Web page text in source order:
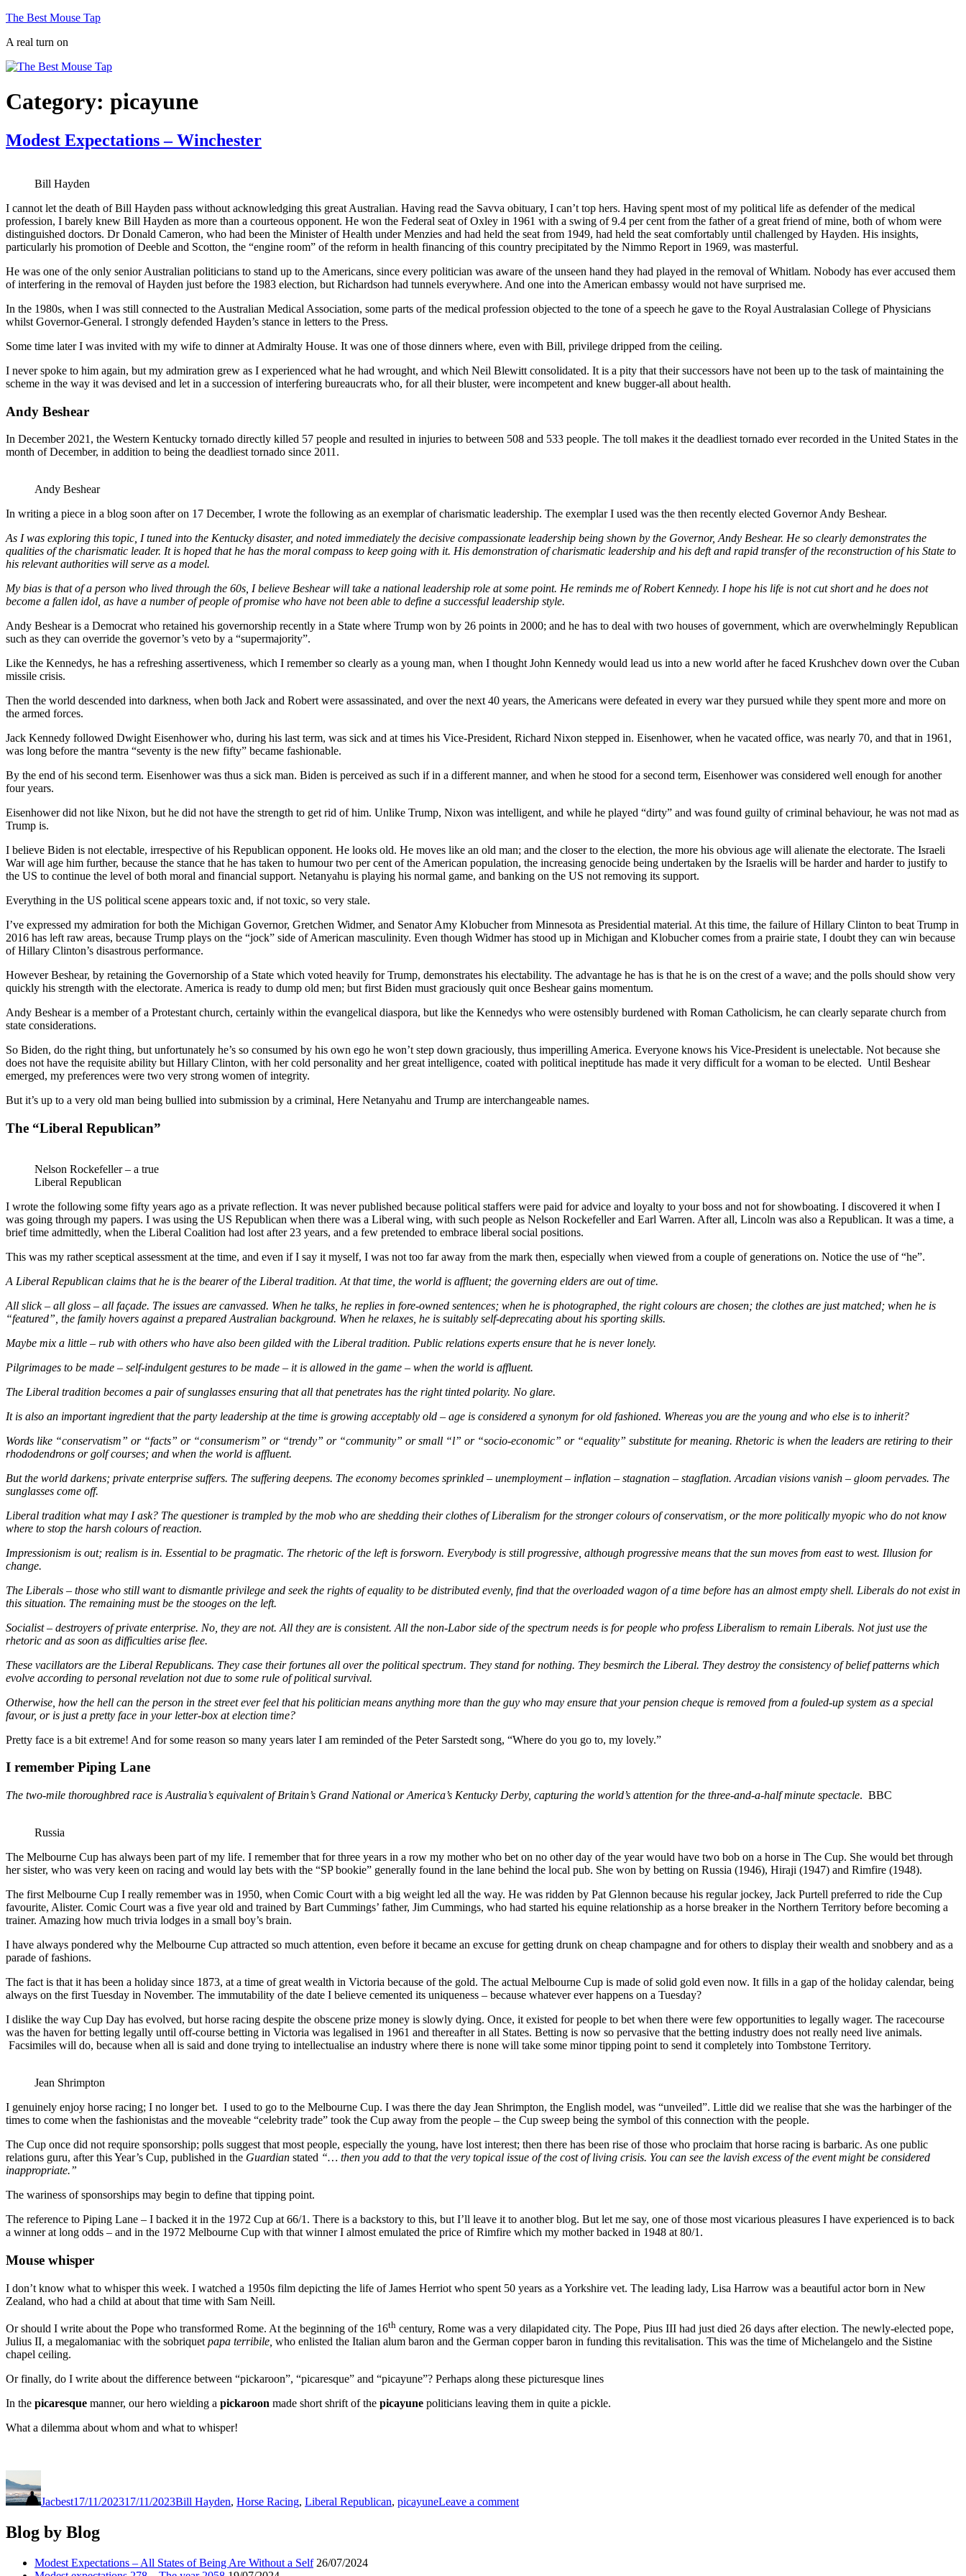
Skip
content
The Best Mouse Tap
A real turn on
Category: picayune
Modest Expectations – Winchester
Bill Hayden
I cannot let the death of Bill Hayden pass without acknowledging this great Australian. Having read the Savva obituary, I can’t top hers. Having spent most of my political life as defender of the medical
profession, I barely knew Bill Hayden as more than a courteous opponent. He won the Federal seat of Oxley in 1961 with a swing of 9.4 per cent from the father of a great friend of mine, both of whom were
distinguished doctors. Dr Donald Cameron, who had been the Minister of Health under Menzies and had held the seat from 1949, had held the seat comfortably until challenged by Hayden. His insights,
particularly his promotion of Deeble and Scotton, the “engine room” of the reform in health financing of this country precipitated by the Nimmo Report in 1969, was masterful.
He was one of the only senior Australian politicians to stand up to the Americans, since every politician was aware of the unseen hand they had played in the removal of Whitlam. Nobody has ever accused them
of interfering in the removal of Hayden just before the 1983 election, but Richardson had tunnels everywhere. And one into the American embassy would not have surprised me.
In the 1980s, when I was still connected to the Australian Medical Association, some parts of the medical profession objected to the tone of a speech he gave to the Royal Australasian College of Physicians
whilst Governor-General. I strongly defended Hayden’s stance in letters to the Press.
Some time later I was invited with my wife to dinner at Admiralty House. It was one of those dinners where, even with Bill, privilege dripped from the ceiling.
I never spoke to him again, but my admiration grew as I experienced what he had wrought, and which Neil Blewitt consolidated. It is a pity that their successors have not been up to the task of maintaining the
scheme in the way it was devised and let in a succession of interfering bureaucrats who, for all their bluster, were incompetent and knew bugger-all about health.
Andy Beshear
In December 2021, the Western Kentucky tornado directly killed 57 people and resulted in injuries to between 508 and 533 people. The toll makes it the deadliest tornado ever recorded in the United States in the
month of December, in addition to being the deadliest tornado since 2011.
Andy Beshear
In writing a piece in a blog soon after on 17 December, I wrote the following as an exemplar of charismatic leadership. The exemplar I used was the then recently elected Governor Andy Beshear.
As I was exploring this topic, I tuned into the Kentucky disaster, and noted immediately the decisive compassionate leadership being shown by the Governor, Andy Beshear. He so clearly demonstrates the
qualities of the charismatic leader. It is hoped that he has the moral compass to keep going with it. His demonstration of charismatic leadership and his deft and rapid transfer of the reconstruction of his State to
his relevant authorities will serve as a model.
My bias is that of a person who lived through the 60s, I believe Beshear will take a national leadership role at some point. He reminds me of Robert Kennedy. I hope his life is not cut short and he does not
become a fallen idol, as have a number of people of promise who have not been able to define a successful leadership style.
Andy Beshear is a Democrat who retained his governorship recently in a State where Trump won by 26 points in 2000; and he has to deal with two houses of government, which are overwhelmingly Republican
such as they can override the governor’s veto by a “supermajority”.
Like the Kennedys, he has a refreshing assertiveness, which I remember so clearly as a young man, when I thought John Kennedy would lead us into a new world after he faced Krushchev down over the Cuban
missile crisis.
Then the world descended into darkness, when both Jack and Robert were assassinated, and over the next 40 years, the Americans were defeated in every war they pursued while they spent more and more on
the armed forces.
Jack Kennedy followed Dwight Eisenhower who, during his last term, was sick and at times his Vice-President, Richard Nixon stepped in. Eisenhower, when he vacated office, was nearly 70, and that in 1961,
was long before the mantra “seventy is the new fifty” became fashionable.
By the end of his second term. Eisenhower was thus a sick man. Biden is perceived as such if in a different manner, and when he stood for a second term, Eisenhower was considered well enough for another
four years.
Eisenhower did not like Nixon, but he did not have the strength to get rid of him. Unlike Trump, Nixon was intelligent, and while he played “dirty” and was found guilty of criminal behaviour, he was not mad as
Trump is.
I believe Biden is not electable, irrespective of his Republican opponent. He looks old. He moves like an old man; and the closer to the election, the more his obvious age will alienate the electorate. The Israeli
War will age him further, because the stance that he has taken to humour two per cent of the American population, the increasing genocide being undertaken by the Israelis will be harder and harder to justify to
the US to continue the level of both moral and financial support. Netanyahu is playing his normal game, and banking on the US not removing its support.
Everything in the US political scene appears toxic and, if not toxic, so very stale.
I’ve expressed my admiration for both the Michigan Governor, Gretchen Widmer, and Senator Amy Klobucher from Minnesota as Presidential material. At this time, the failure of Hillary Clinton to beat Trump in
2016 has left raw areas, because Trump plays on the “jock” side of American masculinity. Even though Widmer has stood up in Michigan and Klobucher comes from a prairie state, I doubt they can win because
of Hillary Clinton’s disastrous performance.
However Beshear, by retaining the Governorship of a State which voted heavily for Trump, demonstrates his electability. The advantage he has is that he is on the crest of a wave; and the polls should show very
quickly his strength with the electorate. America is ready to dump old men; but first Biden must graciously quit once Beshear gains momentum.
Andy Beshear is a member of a Protestant church, certainly within the evangelical diaspora, but like the Kennedys who were ostensibly burdened with Roman Catholicism, he can clearly separate church from
state considerations.
So Biden, do the right thing, but unfortunately he’s so consumed by his own ego he won’t step down graciously, thus imperilling America. Everyone knows his Vice-President is unelectable. Not because she
does not have the requisite ability but Hillary Clinton, with her cold personality and her great intelligence, coated with political ineptitude has made it very difficult for a woman to be elected. Until Beshear
emerged, my preferences were two very strong women of integrity.
But it’s up to a very old man being bullied into submission by a criminal, Here Netanyahu and Trump are interchangeable names.
The “Liberal Republican”
Nelson Rockefeller – a true
Liberal Republican
I wrote the following some fifty years ago as a private reflection. It was never published because political staffers were paid for advice and loyalty to your boss and not for showboating. I discovered it when I
was going through my papers. I was using the US Republican when there was a Liberal wing, with such people as Nelson Rockefeller and Earl Warren. After all, Lincoln was also a Republican. It was a time, a
brief time admittedly, when the Liberal Coalition had lost after 23 years, and a few pretended to embrace liberal social positions.
This was my rather sceptical assessment at the time, and even if I say it myself, I was not too far away from the mark then, especially when viewed from a couple of generations on. Notice the use of “he”.
A Liberal Republican claims that he is the bearer of the Liberal tradition. At that time, the world is affluent; the governing elders are out of time.
All slick – all gloss – all façade. The issues are canvassed. When he talks, he replies in fore-owned sentences; when he is photographed, the right colours are chosen; the clothes are just matched; when he is
“featured”, the family hovers against a prepared Australian background. When he relaxes, he is suitably self-deprecating about his sporting skills.
Maybe mix a little – rub with others who have also been gilded with the Liberal tradition. Public relations experts ensure that he is never lonely.
Pilgrimages to be made – self-indulgent gestures to be made – it is allowed in the game – when the world is affluent.
The Liberal tradition becomes a pair of sunglasses ensuring that all that penetrates has the right tinted polarity. No glare.
It is also an important ingredient that the party leadership at the time is growing acceptably old – age is considered a synonym for old fashioned. Whereas you are the young and who else is to inherit?
Words like “conservatism” or “facts” or “consumerism” or “trendy” or “community” or small “l” or “socio-economic” or “equality” substitute for meaning. Rhetoric is when the leaders are retiring to their
rhododendrons or golf courses; and when the world is affluent.
But the world darkens; private enterprise suffers. The suffering deepens. The economy becomes sprinkled – unemployment – inflation – stagnation – stagflation. Arcadian visions vanish – gloom pervades. The
sunglasses come off.
Liberal tradition what may I ask? The questioner is trampled by the mob who are shedding their clothes of Liberalism for the stronger colours of conservatism, or the more politically myopic who do not know
where to stop the harsh colours of reaction.
Impressionism is out; realism is in. Essential to be pragmatic. The rhetoric of the left is forsworn. Everybody is still progressive, although progressive means that the sun moves from east to west. Illusion for
change.
The Liberals – those who still want to dismantle privilege and seek the rights of equality to be distributed evenly, find that the overloaded wagon of a time before has an almost empty shell. Liberals do not exist in
this situation. The remaining must be the stooges on the left.
Socialist – destroyers of private enterprise. No, they are not. All they are is consistent. All the non-Labor side of the spectrum needs is for people who profess Liberalism to remain Liberals. Not just use the
rhetoric and as soon as difficulties arise flee.
These vacillators are the Liberal Republicans. They case their fortunes all over the political spectrum. They stand for nothing. They besmirch the Liberal. They destroy the consistency of belief patterns which
evolve according to personal revelation not due to some rule of political survival.
Otherwise, how the hell can the person in the street ever feel that his politician means anything more than the guy who may ensure that your pension cheque is removed from a fouled-up system as a special
favour, or is just a pretty face in your letter-box at election time?
Pretty face is a bit extreme! And for some reason so many years later I am reminded of the Peter Sarstedt song, “Where do you go to, my lovely.”
I remember Piping Lane
The two-mile thoroughbred race is Australia’s equivalent of Britain’s Grand National or America’s Kentucky Derby, capturing the world’s attention for the three-and-a-half minute spectacle. BBC
Russia
The Melbourne Cup has always been part of my life. I remember that for three years in a row my mother who bet on no other day of the year would have two bob on a horse in The Cup. She would bet through
her sister, who was very keen on racing and would lay bets with the “SP bookie” generally found in the lane behind the local pub. She won by betting on Russia (1946), Hiraji (1947) and Rimfire (1948).
The first Melbourne Cup I really remember was in 1950, when Comic Court with a big weight led all the way. He was ridden by Pat Glennon because his regular jockey, Jack Purtell preferred to ride the Cup
favourite, Alister. Comic Court was a five year old and trained by Bart Cummings’ father, Jim Cummings, who had started his equine relationship as a horse breaker in the Northern Territory before becoming a
trainer. Amazing how much trivia lodges in a small boy’s brain.
I have always pondered why the Melbourne Cup attracted so much attention, even before it became an excuse for getting drunk on cheap champagne and for others to display their wealth and snobbery and as a
parade of fashions.
The fact is that it has been a holiday since 1873, at a time of great wealth in Victoria because of the gold. The actual Melbourne Cup is made of solid gold even now. It fills in a gap of the holiday calendar, being
always on the first Tuesday in November. The immutability of the date I believe cemented its uniqueness – because whatever ever happens on a Tuesday?
I dislike the way Cup Day has evolved, but horse racing despite the obscene prize money is slowly dying. Once, it existed for people to bet when there were few opportunities to legally wager. The racecourse
was the haven for betting legally until off-course betting in Victoria was legalised in 1961 and thereafter in all States. Betting is now so pervasive that the betting industry does not really need live animals.
Facsimiles will do, because when all is said and done trying to intellectualise an industry where there is none will take some minor tipping point to send it completely into Tombstone Territory.
Jean Shrimpton
I genuinely enjoy horse racing; I no longer bet. I used to go to the Melbourne Cup. I was there the day Jean Shrimpton, the English model, was “unveiled”. Little did we realise that she was the harbinger of the
times to come when the fashionistas and the moveable “celebrity trade” took the Cup away from the people – the Cup sweep being the symbol of this connection with the people.
The Cup once did not require sponsorship; polls suggest that most people, especially the young, have lost interest; then there has been rise of those who proclaim that horse racing is barbaric. As one public
relations guru, after this Year’s Cup, published in the Guardian stated “… then you add to that the very topical issue of the cost of living crisis. You can see the lavish excess of the event might be considered
inappropriate.”
The wariness of sponsorships may begin to define that tipping point.
The reference to Piping Lane – I backed it in the 1972 Cup at 66/1. There is a backstory to this, but I’ll leave it to another blog. But let me say, one of those most vicarious pleasures I have experienced is to back
a winner at long odds – and in the 1972 Melbourne Cup with that winner I almost emulated the price of Rimfire which my mother backed in 1948 at 80/1.
Mouse whisper
I don’t know what to whisper this week. I watched a 1950s film depicting the life of James Herriot who spent 50 years as a Yorkshire vet. The leading lady, Lisa Harrow was a beautiful actor born in New
Zealand, who had a child at about that time with Sam Neill.
Or should I write about the Pope who transformed Rome. At the beginning of the 16th century, Rome was a very dilapidated city. The Pope, Pius III had just died 26 days after election. The newly-elected pope,
Julius II, a megalomaniac with the sobriquet papa terribile, who enlisted the Italian alum baron and the German copper baron in funding this revitalisation. This was the time of Michelangelo and the Sistine
chapel ceiling.
Or finally, do I write about the difference between “pickaroon”, “picaresque” and “picayune”? Perhaps along these picturesque lines
In the picaresque manner, our hero wielding a pickaroon made short shrift of the picayune politicians leaving them in quite a pickle.
What a dilemma about whom and what to whisper!
Jacbest17/11/202317/11/2023Bill Hayden, Horse Racing, Liberal Republican, picayuneLeave a commentExpectations
Blog by Blog
Modest Expectations – All States of Being Are Without a Self 26/07/2024